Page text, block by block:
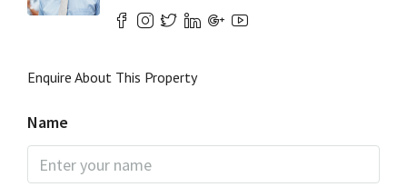
Enquire About This Property
Name